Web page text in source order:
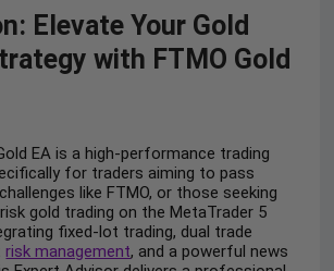
Elevate Your Gold
with FTMO Gold
EA is a high-performance trading
for traders aiming to pass
like FTMO, or those seeking
gold trading on the MetaTrader 5
fixed-lot trading, dual trade
risk management, and a powerful news